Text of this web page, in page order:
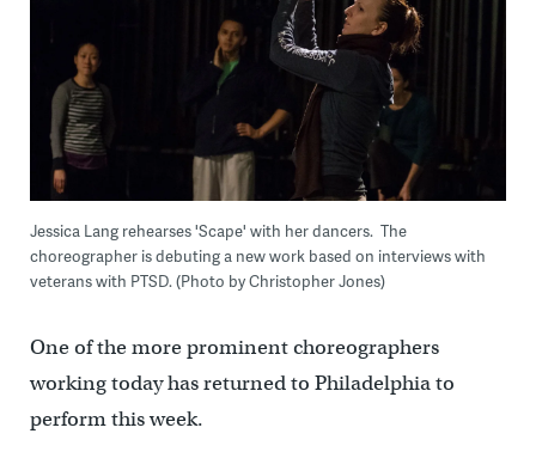
Jessica Lang rehearses 'Scape' with her dancers. The
choreographer is debuting a new work based on interviews with
veterans with PTSD. (Photo by Christopher Jones)
One of the more prominent choreographers
working today has returned to Philadelphia to
perform this week.